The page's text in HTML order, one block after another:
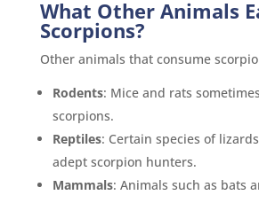
What Other Animals
Scorpions?
Other animals that consume
Rodents: Mice and rats
scorpions.
Reptiles: Certain species of
adept scorpion hunters.
Mammals: Animals such as bats